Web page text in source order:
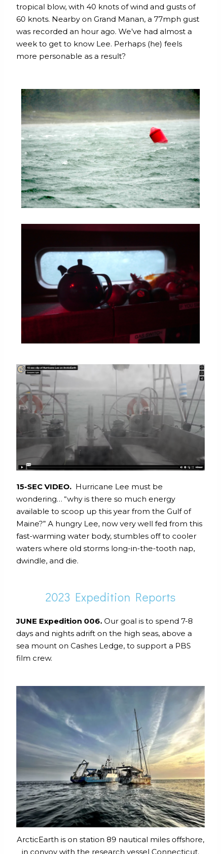
tropical blow, with 40 knots of wind and gusts of
60 knots. Nearby on Grand Manan, a 77mph gust
was recorded an hour ago. We’ve had almost a
week to get to know Lee. Perhaps (he) feels
more personable as a result?
15-SEC VIDEO. Hurricane Lee must be
wondering… “why is there so much energy
available to scoop up this year from the Gulf of
Maine?” A hungry Lee, now very well fed from this
fast-warming water body, stumbles off to cooler
waters where old storms long-in-the-tooth nap,
dwindle, and die.
2023 Expedition Reports
JUNE Expedition 006. Our goal is to spend 7-8
days and nights adrift on the high seas, above a
sea mount on Cashes Ledge, to support a PBS
film crew.
ArcticEarth is on station 89 nautical miles offshore,
in convoy with the research vessel Connecticut.